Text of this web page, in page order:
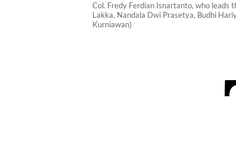
Col. Fredy Ferdian Isnartanto, who leads
Lakka, Nandala Dwi Prasetya, Budhi
Kurniawan)